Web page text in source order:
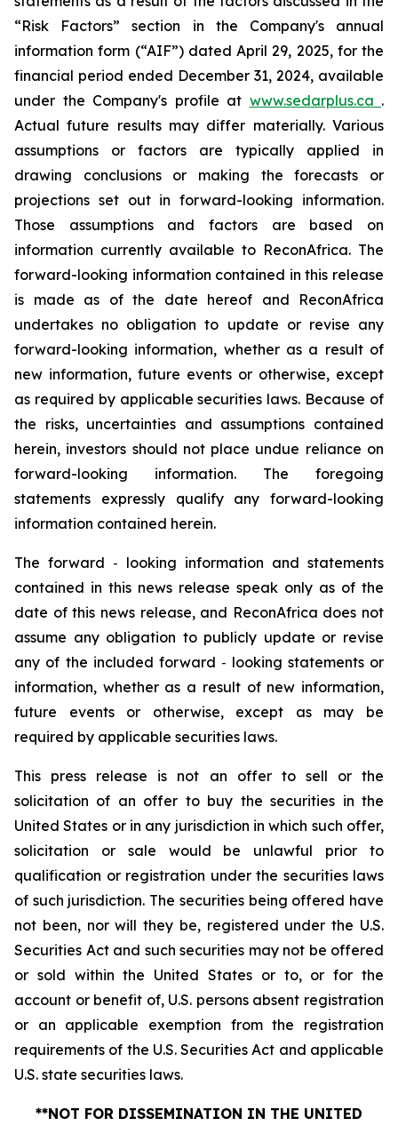
“Risk Factors” section in the Company's annual
information form (“AIF”) dated April 29, 2025, for the
financial period ended December 31, 2024, available
under the Company's profile at www.sedarplus.ca .
Actual future results may differ materially. Various
assumptions or factors are typically applied in
drawing conclusions or making the forecasts or
projections set out in forward-looking information.
Those assumptions and factors are based on
information currently available to ReconAfrica. The
forward-looking information contained in this release
is made as of the date hereof and ReconAfrica
undertakes no obligation to update or revise any
forward-looking information, whether as a result of
new information, future events or otherwise, except
as required by applicable securities laws. Because of
the risks, uncertainties and assumptions contained
herein, investors should not place undue reliance on
forward-looking information. The foregoing
statements expressly qualify any forward-looking
information contained herein.
The forward ‐ looking information and statements
contained in this news release speak only as of the
date of this news release, and ReconAfrica does not
assume any obligation to publicly update or revise
any of the included forward ‐ looking statements or
information, whether as a result of new information,
future events or otherwise, except as may be
required by applicable securities laws.
This press release is not an offer to sell or the
solicitation of an offer to buy the securities in the
United States or in any jurisdiction in which such offer,
solicitation or sale would be unlawful prior to
qualification or registration under the securities laws
of such jurisdiction. The securities being offered have
not been, nor will they be, registered under the U.S.
Securities Act and such securities may not be offered
or sold within the United States or to, or for the
account or benefit of, U.S. persons absent registration
or an applicable exemption from the registration
requirements of the U.S. Securities Act and applicable
U.S. state securities laws.
**NOT FOR DISSEMINATION IN THE UNITED